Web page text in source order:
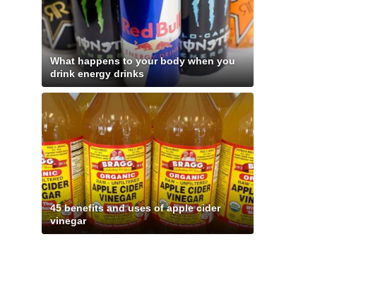
What happens to your body when you
drink energy drinks
45 benefits and uses of apple cider
vinegar